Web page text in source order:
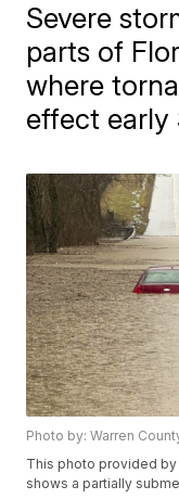
Severe
parts of
where
effect early
Photo by: Warren
This photo provided by
shows a partially